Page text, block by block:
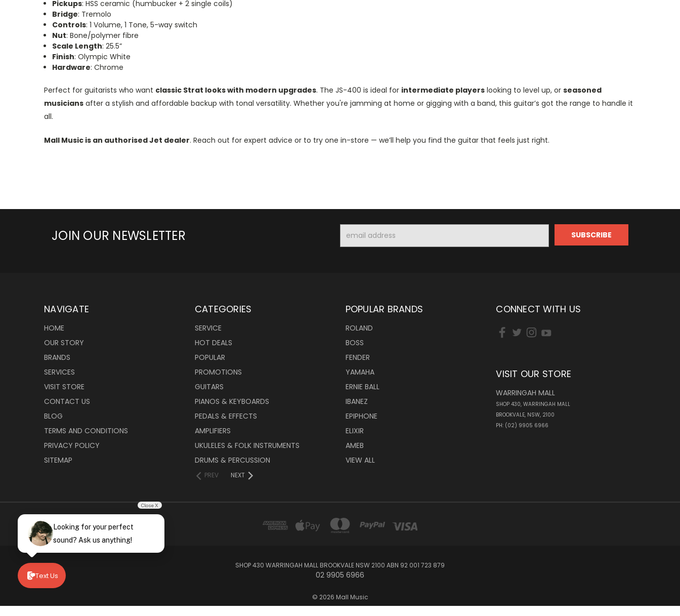
Pickups: HSS ceramic (humbucker + 2 single coils)
Bridge: Tremolo
Controls: 1 Volume, 1 Tone, 5-way switch
Nut: Bone/polymer fibre
Scale Length: 25.5”
Finish: Olympic White
Hardware: Chrome
Perfect for guitarists who want classic Strat looks with modern upgrades. The JS-400 is ideal for intermediate players looking to level up, or seasoned
musicians after a stylish and affordable backup with tonal versatility. Whether you're jamming at home or gigging with a band, this guitar’s got the range to handle it
all.
Mall Music is an authorised Jet dealer. Reach out for expert advice or to try one in-store — we’ll help you find the guitar that feels just right.
JOIN OUR NEWSLETTER
Address
NAVIGATE
HOME
OUR STORY
BRANDS
SERVICES
VISIT STORE
CONTACT US
BLOG
TERMS AND CONDITIONS
PRIVACY POLICY
SITEMAP
CATEGORIES
SERVICE
HOT DEALS
POPULAR
PROMOTIONS
GUITARS
PIANOS & KEYBOARDS
PEDALS & EFFECTS
AMPLIFIERS
UKULELES & FOLK INSTRUMENTS
DRUMS & PERCUSSION
PREV NEXT
POPULAR BRANDS
ROLAND
BOSS
FENDER
YAMAHA
ERNIE BALL
IBANEZ
EPIPHONE
ELIXIR
AMEB
VIEW ALL
CONNECT WITH US
VISIT OUR STORE
WARRINGAH MALL
SHOP 430, WARRINGAH MALL
BROOKVALE, NSW, 2100
PH: (02) 9905 6966
SHOP 430 WARRINGAH MALL BROOKVALE NSW 2100 ABN 92 001 723 879
02 9905 6966
© 2026 Mall Music
Text Us
Close X
Looking for your perfect
sound? Ask us anything!